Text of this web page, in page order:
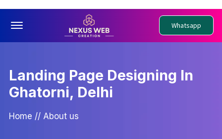
Offcanvas Menu Open Whatsapp
Landing Page Designing In
Ghatorni, Delhi
Home // About us